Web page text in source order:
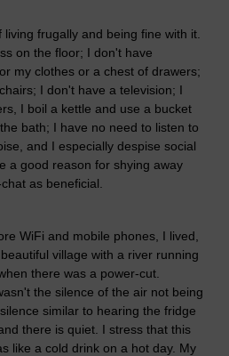
frugally and being fine with it.
on the floor; I don't have
my clothes or a chest of drawers;
I don't have a television; I
I boil a kettle and use a bucket
bath; I have no need to listen to
and I especially despise social
a good reason for shying away
as beneficial.
WiFi and mobile phones, I lived,
village with a river running
there was a power-cut.
the silence of the air not being
similar to hearing the fridge
there is quiet. I stress that this
like a cold drink on a hot day. My